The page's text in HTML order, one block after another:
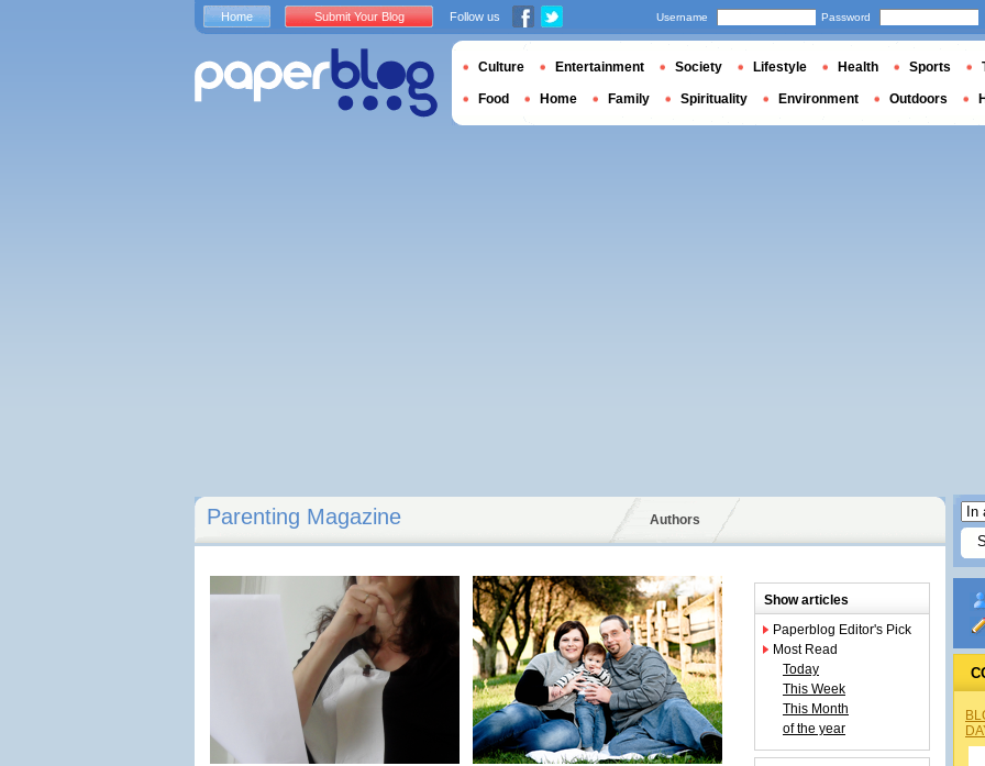
Parenting Magazine Authors
Show articles
Paperblog Editor's Pick
Most Read
Today
This Week
This Month
of the year
Home Submit Your Blog Follow us Username Password
Culture Entertainment Society Lifestyle Health Sports
Food Home Family Spirituality Environment Outdoors